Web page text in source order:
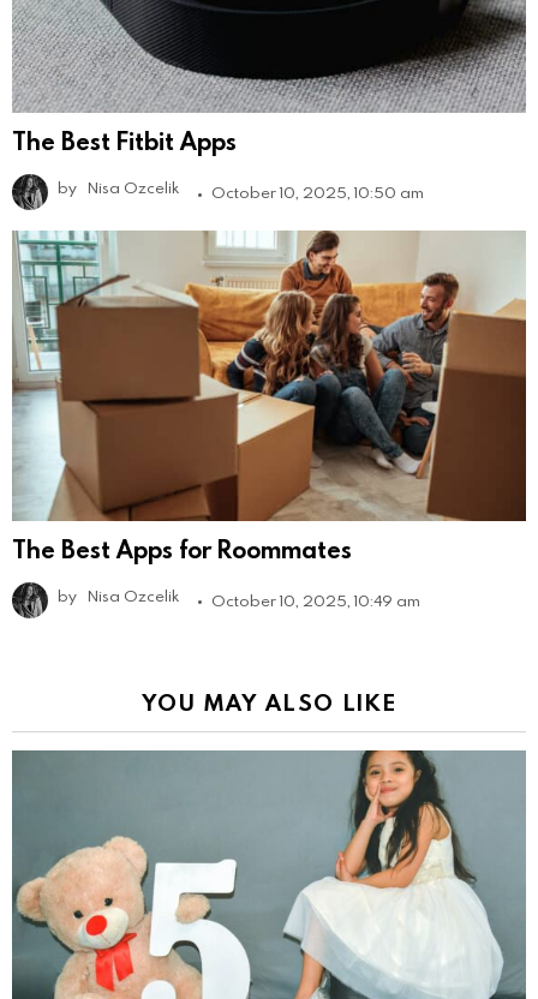
The Best Fitbit Apps
by Nisa Ozcelik October 10, 2025, 10:50 am
The Best Apps for Roommates
by Nisa Ozcelik October 10, 2025, 10:49 am
YOU MAY ALSO LIKE